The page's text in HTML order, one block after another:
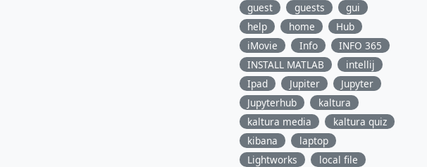
guest
guests
gui
help
home
Hub
iMovie
Info
INFO 365
INSTALL MATLAB
intellij
Ipad
Jupiter
Jupyter
Jupyterhub
kaltura
kaltura media
kaltura quiz
kibana
laptop
Lightworks
local file